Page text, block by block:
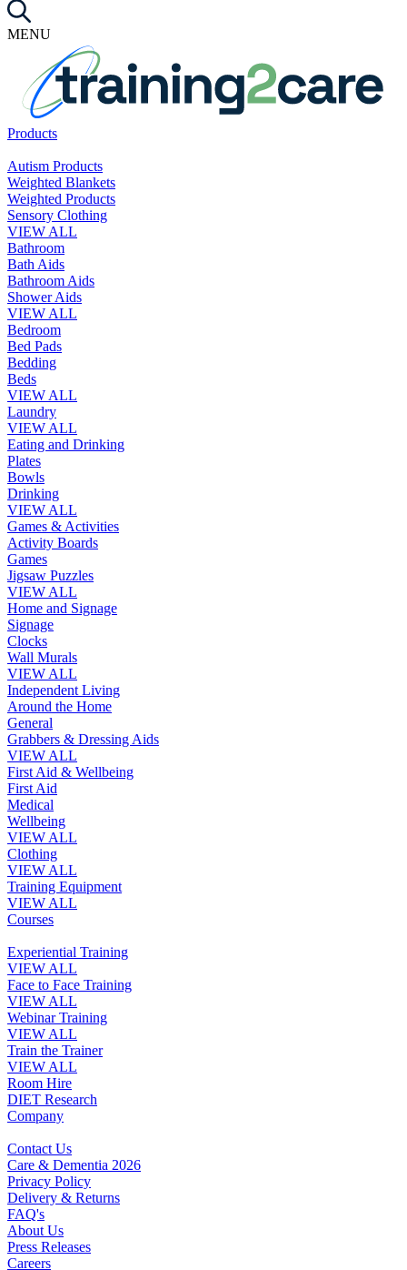
MENU
Products
Autism Products
Weighted Blankets
Weighted Products
Sensory Clothing
VIEW ALL
Bathroom
Bath Aids
Bathroom Aids
Shower Aids
VIEW ALL
Bedroom
Bed Pads
Bedding
Beds
VIEW ALL
Laundry
VIEW ALL
Eating and Drinking
Plates
Bowls
Drinking
VIEW ALL
Games & Activities
Activity Boards
Games
Jigsaw Puzzles
VIEW ALL
Home and Signage
Signage
Clocks
Wall Murals
VIEW ALL
Independent Living
Around the Home
General
Grabbers & Dressing Aids
VIEW ALL
First Aid & Wellbeing
First Aid
Medical
Wellbeing
VIEW ALL
Clothing
VIEW ALL
Training Equipment
VIEW ALL
Courses
Experiential Training
VIEW ALL
Face to Face Training
VIEW ALL
Webinar Training
VIEW ALL
Train the Trainer
VIEW ALL
Room Hire
DIET Research
Company
Contact Us
Care & Dementia 2026
Privacy Policy
Delivery & Returns
FAQ's
About Us
Press Releases
Careers